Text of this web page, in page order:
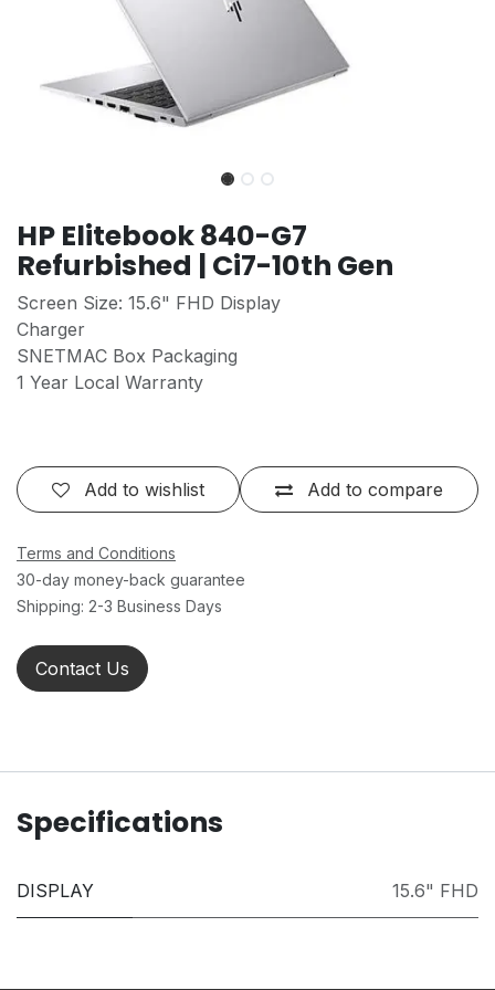
HP Elitebook 840-G7
Refurbished | Ci7-10th Gen
Screen Size: 15.6" FHD Display
Charger
SNETMAC Box Packaging
1 Year Local Warranty
Add to compare
Add to wishlist
Terms and Conditions
30-day money-back guarantee
Shipping: 2-3 Business Days
Contact Us
Specifications
DISPLAY 15.6" FHD